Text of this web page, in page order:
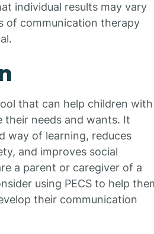
individual results may vary
of communication therapy
that can help children with
their needs and wants. It
way of learning, reduces
and improves social
a parent or caregiver of a
using PECS to help
their communication